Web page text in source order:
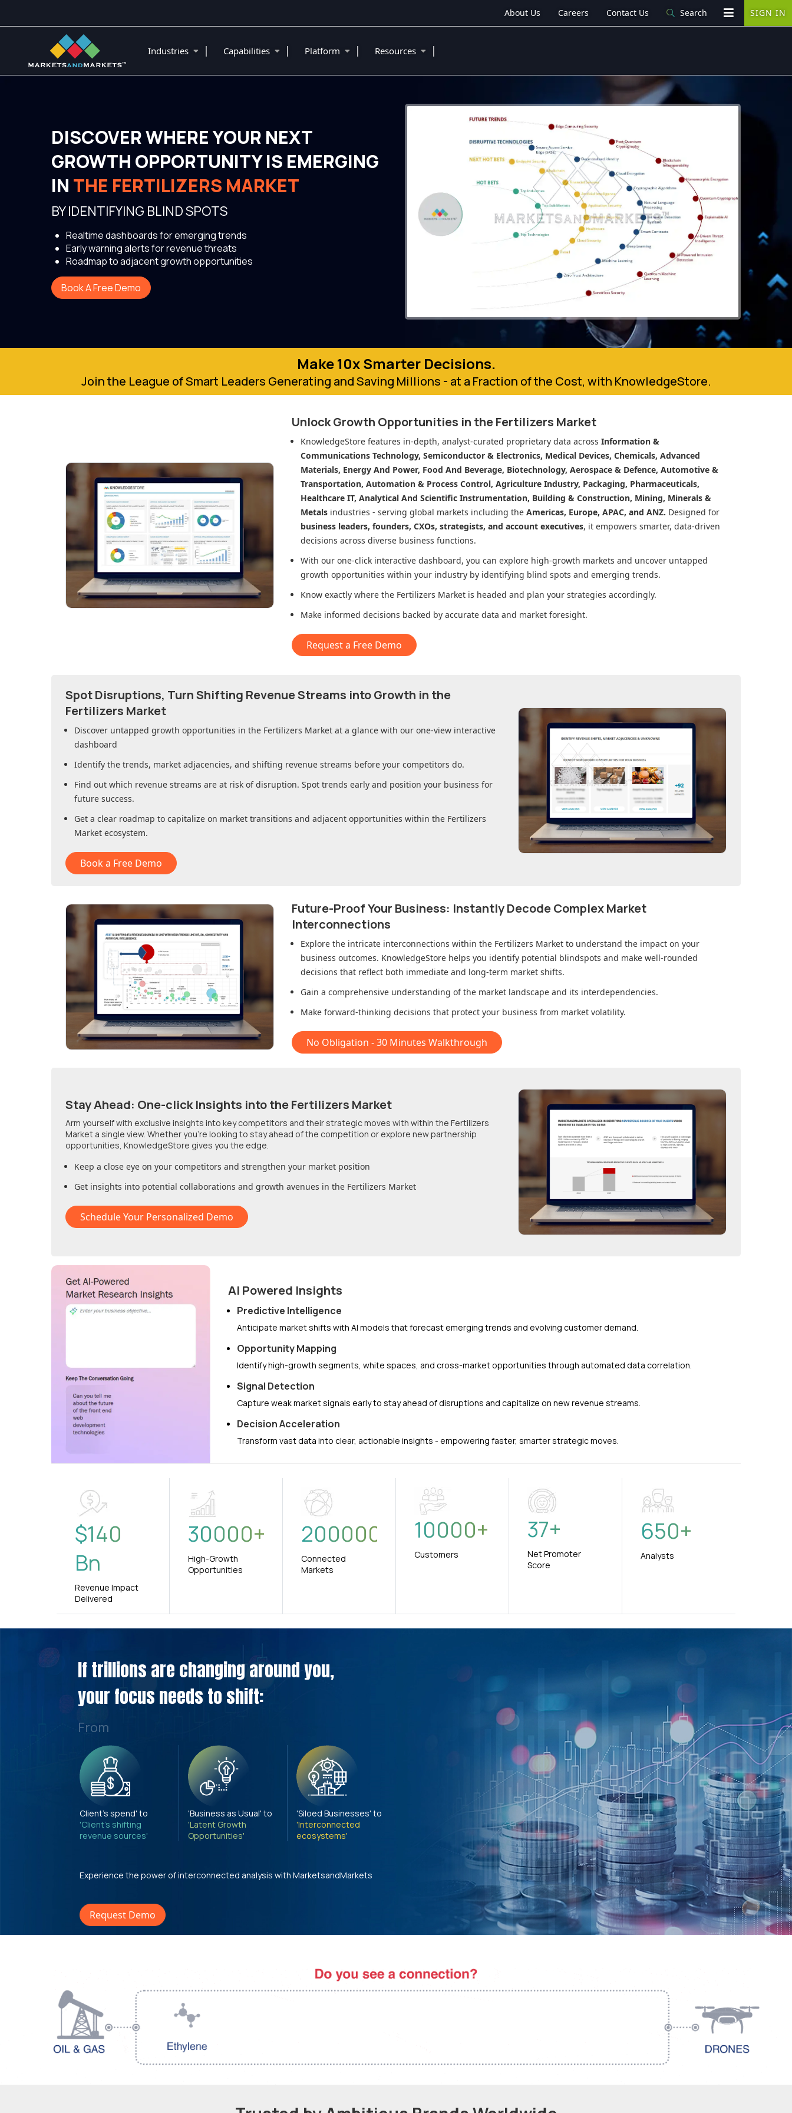
About Us Careers Contact Us Search SIGN IN
Industries | Capabilities | Platform | Resources |
DISCOVER WHERE YOUR NEXT
GROWTH OPPORTUNITY IS EMERGING
IN THE FERTILIZERS MARKET
BY IDENTIFYING BLIND SPOTS
Realtime dashboards for emerging trends
Early warning alerts for revenue threats
Roadmap to adjacent growth opportunities
Book A Free Demo
Make 10x Smarter Decisions.
Join the League of Smart Leaders Generating and Saving Millions - at a Fraction of the Cost, with KnowledgeStore.
Unlock Growth Opportunities in the Fertilizers Market
KnowledgeStore features in-depth, analyst-curated proprietary data across Information &
Communications Technology, Semiconductor & Electronics, Medical Devices, Chemicals, Advanced
Materials, Energy And Power, Food And Beverage, Biotechnology, Aerospace & Defence, Automotive &
Transportation, Automation & Process Control, Agriculture Industry, Packaging, Pharmaceuticals,
Healthcare IT, Analytical And Scientific Instrumentation, Building & Construction, Mining, Minerals &
Metals industries - serving global markets including the Americas, Europe, APAC, and ANZ. Designed for
business leaders, founders, CXOs, strategists, and account executives, it empowers smarter, data-driven
decisions across diverse business functions.
With our one-click interactive dashboard, you can explore high-growth markets and uncover untapped
growth opportunities within your industry by identifying blind spots and emerging trends.
Know exactly where the Fertilizers Market is headed and plan your strategies accordingly.
Make informed decisions backed by accurate data and market foresight.
Request a Free Demo
Spot Disruptions, Turn Shifting Revenue Streams into Growth in the
Fertilizers Market
Discover untapped growth opportunities in the Fertilizers Market at a glance with our one-view interactive
dashboard
Identify the trends, market adjacencies, and shifting revenue streams before your competitors do.
Find out which revenue streams are at risk of disruption. Spot trends early and position your business for
future success.
Get a clear roadmap to capitalize on market transitions and adjacent opportunities within the Fertilizers
Market ecosystem.
Book a Free Demo
Future-Proof Your Business: Instantly Decode Complex Market
Interconnections
Explore the intricate interconnections within the Fertilizers Market to understand the impact on your
business outcomes. KnowledgeStore helps you identify potential blindspots and make well-rounded
decisions that reflect both immediate and long-term market shifts.
Gain a comprehensive understanding of the market landscape and its interdependencies.
Make forward-thinking decisions that protect your business from market volatility.
No Obligation - 30 Minutes Walkthrough
Stay Ahead: One-click Insights intothe Fertilizers Market
Arm yourself with exclusive insights into key competitors and their strategic moves with within the Fertilizers
Market a single view. Whether you're looking to stay ahead of the competition or explore new partnership
opportunities, KnowledgeStore gives you the edge.
Keep a close eye on your competitors and strengthen your market position
Get insights into potential collaborations and growth avenues in the Fertilizers Market
Schedule Your Personalized Demo
AI Powered Insights
Predictive Intelligence
Anticipate market shifts with AI models that forecast emerging trends and evolving customer demand.
Opportunity Mapping
Identify high-growth segments, white spaces, and cross-market opportunities through automated data correlation.
Signal Detection
Capture weak market signals early to stay ahead of disruptions and capitalize on new revenue streams.
Decision Acceleration
Transform vast data into clear, actionable insights - empowering faster, smarter strategic moves.
$140
Bn
Revenue Impact
Delivered
30000+
High-Growth
Opportunities
200000
Connected
Markets
10000+
Customers
37+
Net Promoter
Score
650+
Analysts
If trillions are changing around you,
your focus needs to shift:
From
Client's spend' to
'Client's shifting
revenue sources'
'Business as Usual' to
'Latent Growth
Opportunities'
'Siloed Businesses' to
'Interconnected
ecosystems'
Experience the power of interconnected analysis with MarketsandMarkets
Request Demo